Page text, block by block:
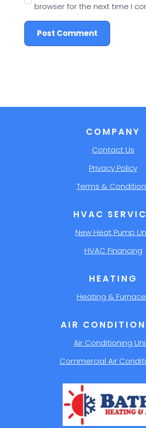
browser for the next time I
AIR
Air Conditioning
Commercial Air
HEATING
Heating &
HVAC
New Heat Pump
HVAC Financing
COMPANY
Contact Us
Privacy Policy
Terms &